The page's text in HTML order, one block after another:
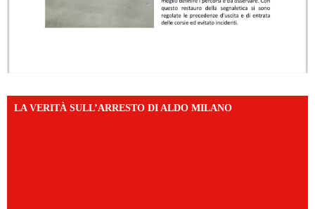
LA VERITÀ SULL’ARRESTO DI ALDO MILANO